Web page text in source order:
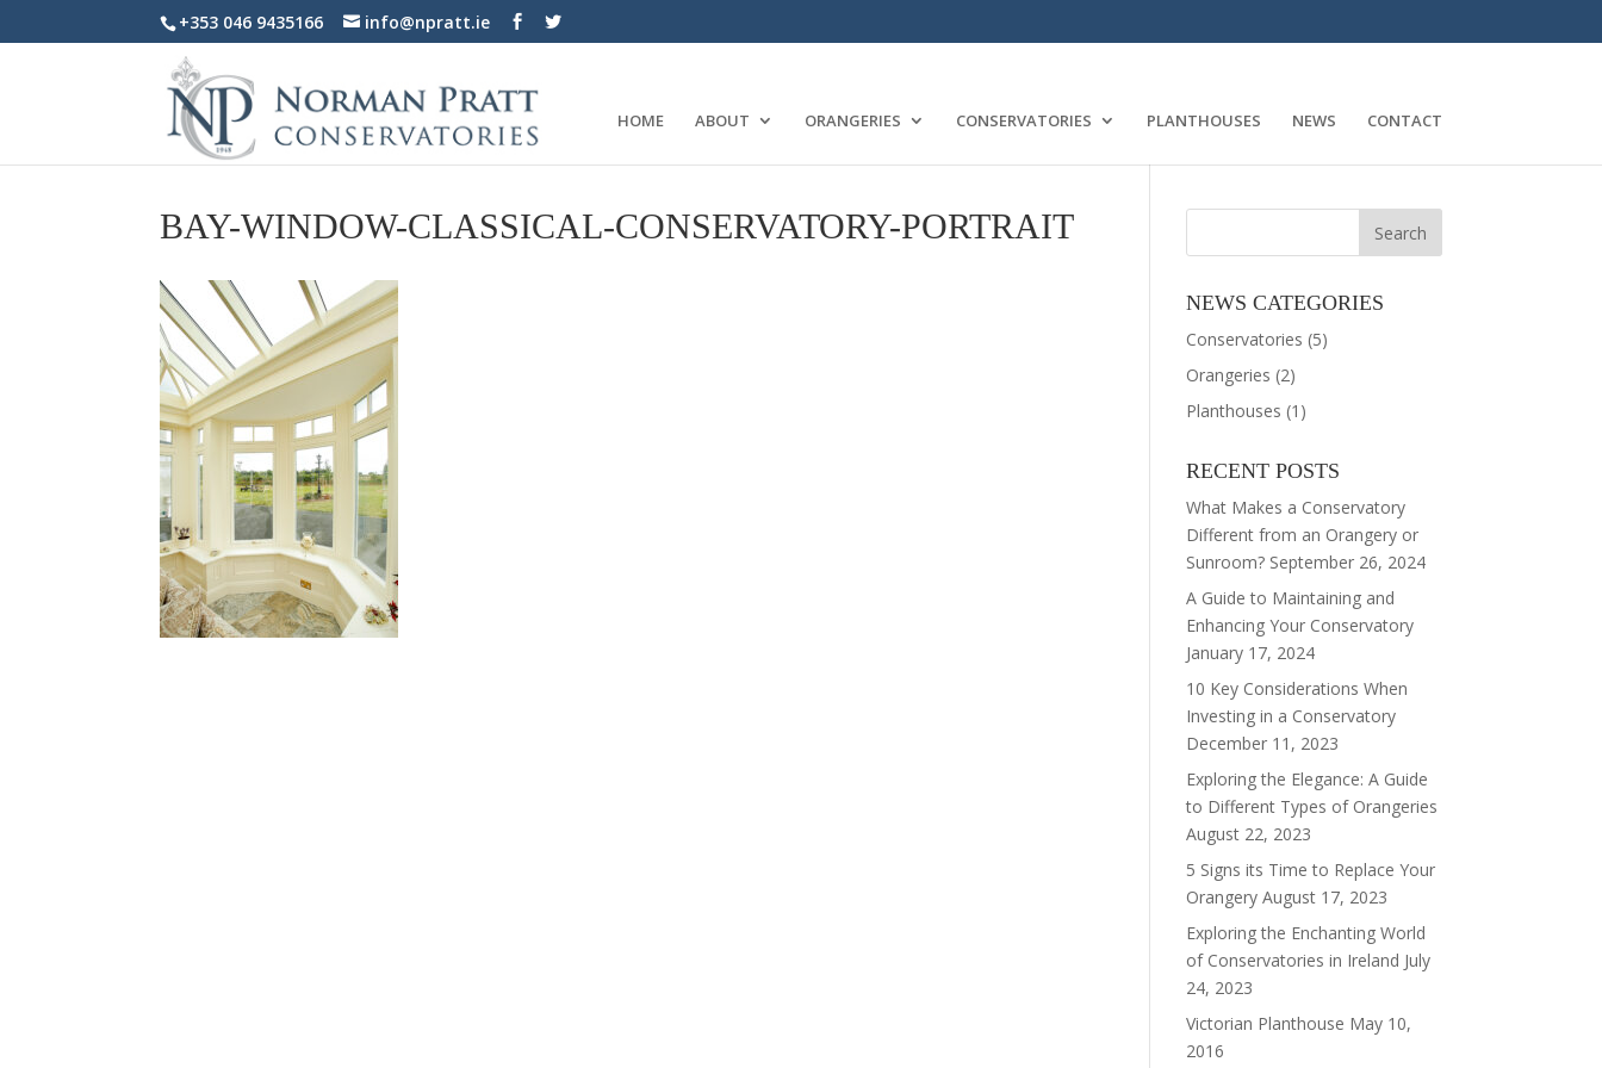
+353 046 9435166 info@npratt.ie
HOME ABOUT ORANGERIES CONSERVATORIES PLANTHOUSES NEWS CONTACT
BAY-WINDOW-CLASSICAL-CONSERVATORY-PORTRAIT
NEWS CATEGORIES
Conservatories (5)
Orangeries (2)
Planthouses (1)
RECENT POSTS
What Makes a Conservatory
Different from an Orangery or
Sunroom? September 26, 2024
A Guide to Maintaining and
Enhancing Your Conservatory
January 17, 2024
10 Key Considerations When
Investing in a Conservatory
December 11, 2023
Exploring the Elegance: A Guide
to Different Types of Orangeries
August 22, 2023
5 Signs its Time to Replace Your
Orangery August 17, 2023
Exploring the Enchanting World
of Conservatories in Ireland July
24, 2023
Victorian Planthouse May 10,
2016